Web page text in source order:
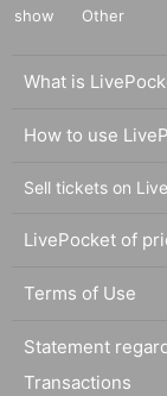
show
Other
What is
How to use
Sell tickets on
LivePocket of
Terms of Use
Statement
Transactions